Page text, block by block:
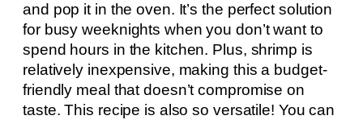
and pop it in the oven. It’s the perfect solution
for busy weeknights when you don’t want to
spend hours in the kitchen. Plus, shrimp is
relatively inexpensive, making this a budget-
friendly meal that doesn’t compromise on
taste. This recipe is also so versatile! You can